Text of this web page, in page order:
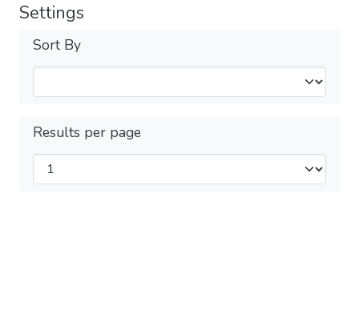
Settings
Sort By
Results per page